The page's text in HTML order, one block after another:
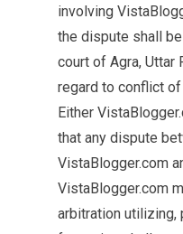
involving
the dispute shall
court of Agra, Uttar
regard to conflict
Either
that any dispute
VistaBlogger.com
VistaBlogger.com
arbitration utilizing,